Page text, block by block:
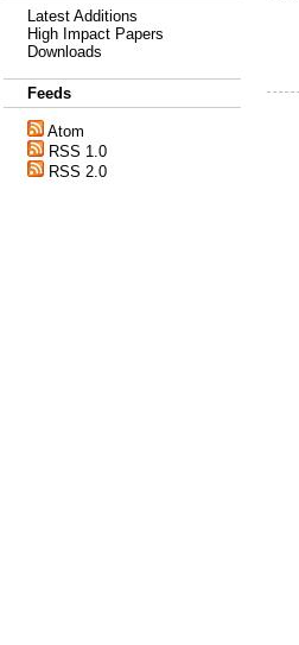
Latest Additions
High Impact Papers
Downloads
Feeds
Atom
RSS 1.0
RSS 2.0